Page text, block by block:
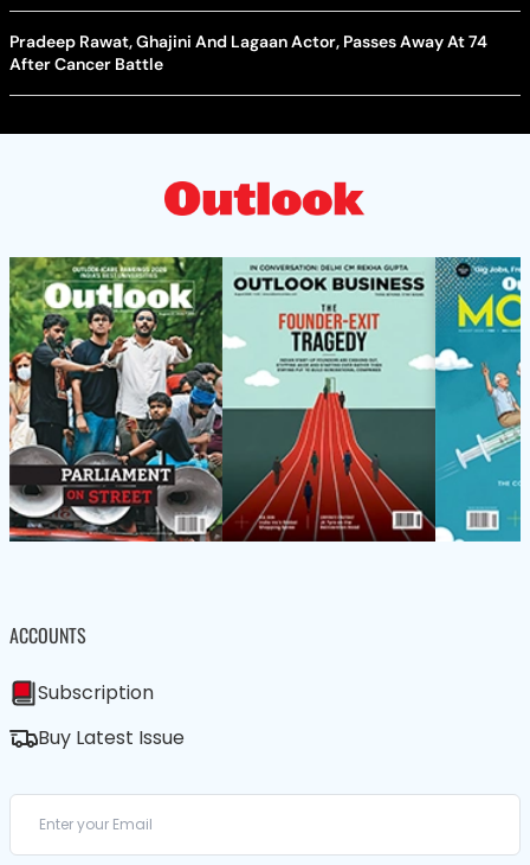
Pradeep Rawat, Ghajini And Lagaan Actor, Passes Away At 74
After Cancer Battle
ACCOUNTS
Subscription
Buy Latest Issue